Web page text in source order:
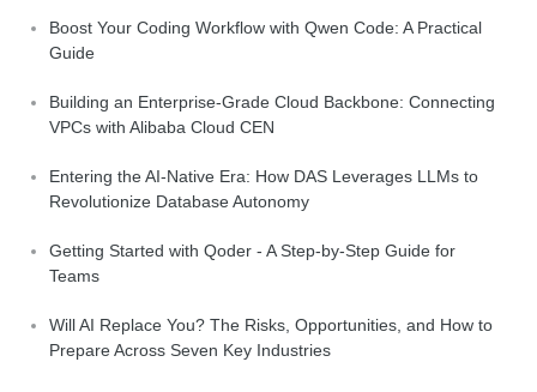
Boost Your Coding Workflow with Qwen Code: A Practical
Guide
Building an Enterprise-Grade Cloud Backbone: Connecting
VPCs with Alibaba Cloud CEN
Entering the AI-Native Era: How DAS Leverages LLMs to
Revolutionize Database Autonomy
Getting Started with Qoder - A Step-by-Step Guide for
Teams
Will AI Replace You? The Risks, Opportunities, and How to
Prepare Across Seven Key Industries